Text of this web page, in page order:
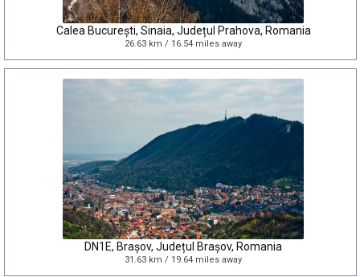
Calea București, Sinaia, Județul Prahova, Romania
26.63 km / 16.54 miles away
DN1E, Brașov, Județul Brașov, Romania
31.63 km / 19.64 miles away